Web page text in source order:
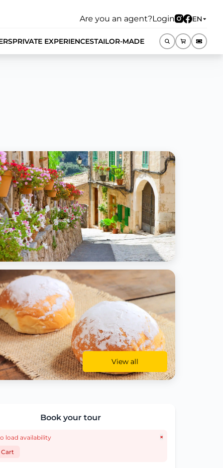
Are you an agent?Login EN
PRIVATE EXPERIENCESTAILOR-MADE
View all
Book your tour
load availability
×
Cart